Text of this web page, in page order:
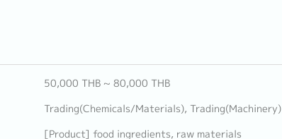
50,000 THB ~ 80,000 THB
Trading(Chemicals/Materials), Trading(Machinery)
[Product] food ingredients, raw materials